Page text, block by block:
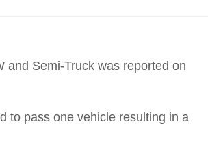
and Semi-Truck was reported on
to pass one vehicle resulting in a